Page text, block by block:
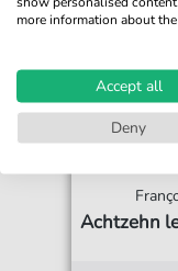
Achtzehn
more information about
Accept all
Deny